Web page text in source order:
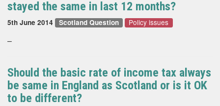
stayed the same in last 12 months?
5th June 2014 Scotland Question Policy issues
–
Should the basic rate of income tax always
be same in England as Scotland or is it OK
to be different?